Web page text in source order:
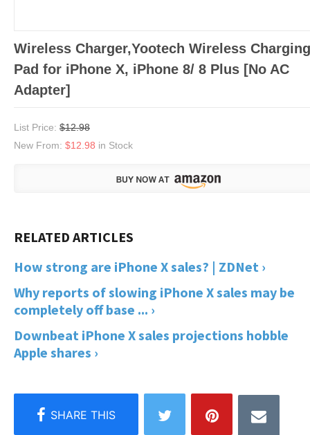
Wireless Charger,Yootech Wireless Charging
Pad for iPhone X, iPhone 8/ 8 Plus [No AC
Adapter]
List Price: $12.98
New From: $12.98 in Stock
How strong are iPhone X sales? | ZDNet ›
Why reports of slowing iPhone X sales may be
completely off base ... ›
Downbeat iPhone X sales projections hobble
Apple shares ›